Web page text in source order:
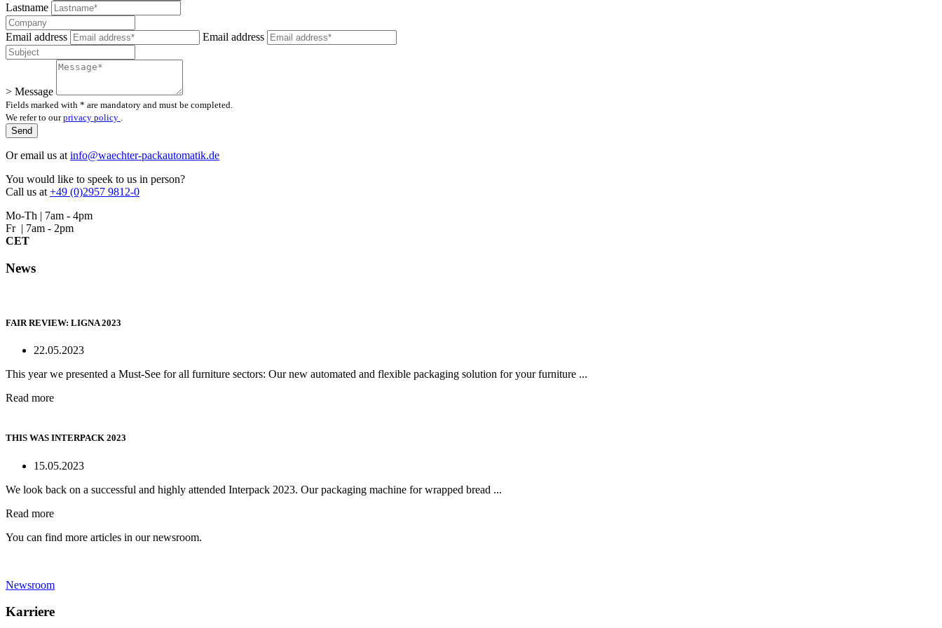
Lastname
Email address Email address
> Message
Fields marked with * are mandatory and must be completed.
We refer to ourprivacy policy .
Or email us atinfo@waechter-packautomatik.de
You would like to speek to us in person?
Call us at+49 (0)2957 9812-0
Mo-Th | 7am - 4pm
Fr | 7am - 2pm
CET
News
FAIR REVIEW: LIGNA 2023
22.05.2023
This year we presented a Must-See for all furniture sectors: Our new automated and flexible packaging solution for your furniture ...
Read more
THIS WAS INTERPACK 2023
15.05.2023
We look back on a successful and highly attended Interpack 2023. Our packaging machine for wrapped bread ...
Read more
You can find more articles in our newsroom.
Newsroom
Karriere